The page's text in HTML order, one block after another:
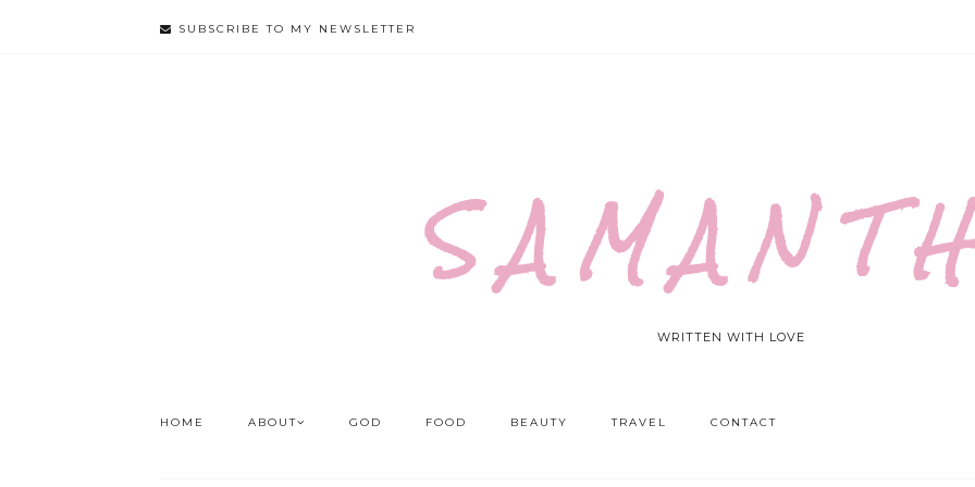
SUBSCRIBE TO MY NEWSLETTER
S A M A N T
WRITTEN WITH LOVE
HOME ABOUT GOD FOOD BEAUTY TRAVEL CONTACT